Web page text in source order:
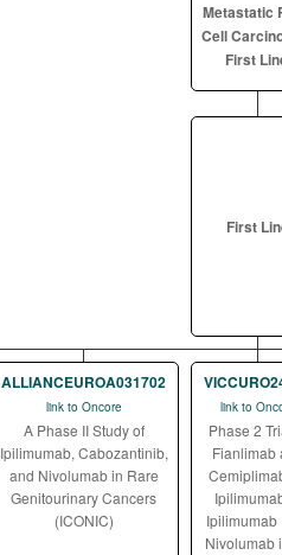
Metastatic
Cell
First
First
ALLIANCEUROA031702
link to Oncore
A Phase II Study of
Ipilimumab, Cabozantinib,
and Nivolumab in Rare
Genitourinary Cancers
(ICONIC)
link to
Phase 2
Fianlimab
Ipilimumab
Nivolumab